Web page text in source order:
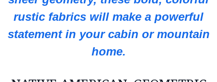
rustic fabrics will make a powerful
statement in your cabin or mountain
home.